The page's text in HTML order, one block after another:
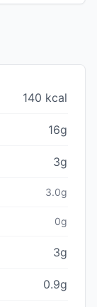
140 kcal
16g
3g
3.0g
0g
3g
0.9g